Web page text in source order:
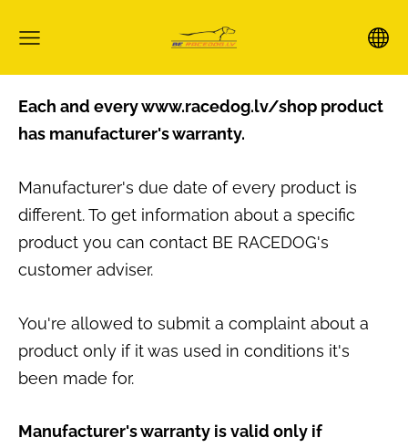
Each and every www.racedog.lv/shop product
has manufacturer's warranty.
Manufacturer's due date of every product is
different. To get information about a specific
product you can contact BE RACEDOG's
customer adviser.
You're allowed to submit a complaint about a
product only if it was used in conditions it's
been made for.
Manufacturer's warranty is valid only if